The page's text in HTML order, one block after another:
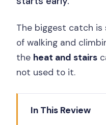
The biggest catch is
of walking and
the heat and stairs
not used to it.
In This Review